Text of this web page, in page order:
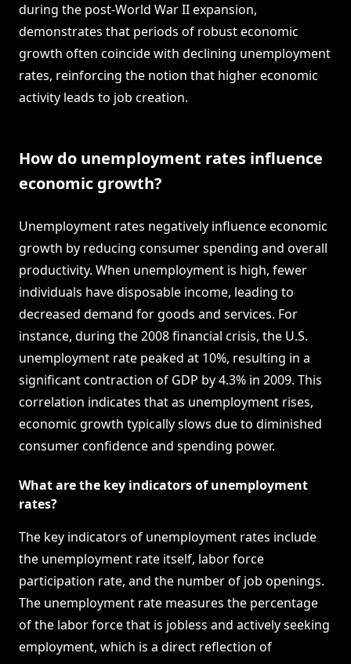
during the post-World War II expansion,
demonstrates that periods of robust economic
growth often coincide with declining unemployment
rates, reinforcing the notion that higher economic
activity leads to job creation.
How do unemployment rates influence
economic growth?
Unemployment rates negatively influence economic
growth by reducing consumer spending and overall
productivity. When unemployment is high, fewer
individuals have disposable income, leading to
decreased demand for goods and services. For
instance, during the 2008 financial crisis, the U.S.
unemployment rate peaked at 10%, resulting in a
significant contraction of GDP by 4.3% in 2009. This
correlation indicates that as unemployment rises,
economic growth typically slows due to diminished
consumer confidence and spending power.
What are the key indicators of unemployment
rates?
The key indicators of unemployment rates include
the unemployment rate itself, labor force
participation rate, and the number of job openings.
The unemployment rate measures the percentage
of the labor force that is jobless and actively seeking
employment, which is a direct reflection of